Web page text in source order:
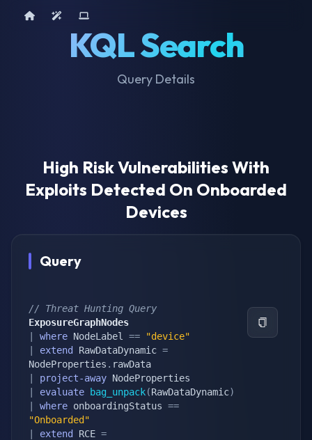
KQL Search
Query Details
Home AI ToolsDevice Query
High Risk Vulnerabilities With
Exploits Detected On Onboarded
Devices
Query
// Threat Hunting Query
ExposureGraphNodes
where NodeLabel ==
"device"
extend RawDataDynamic =
NodeProperties .
project-away
evaluate bag_unpack(RawDataDynamic)
where onboardingStatus ==
"Onboarded"
extend RCE =